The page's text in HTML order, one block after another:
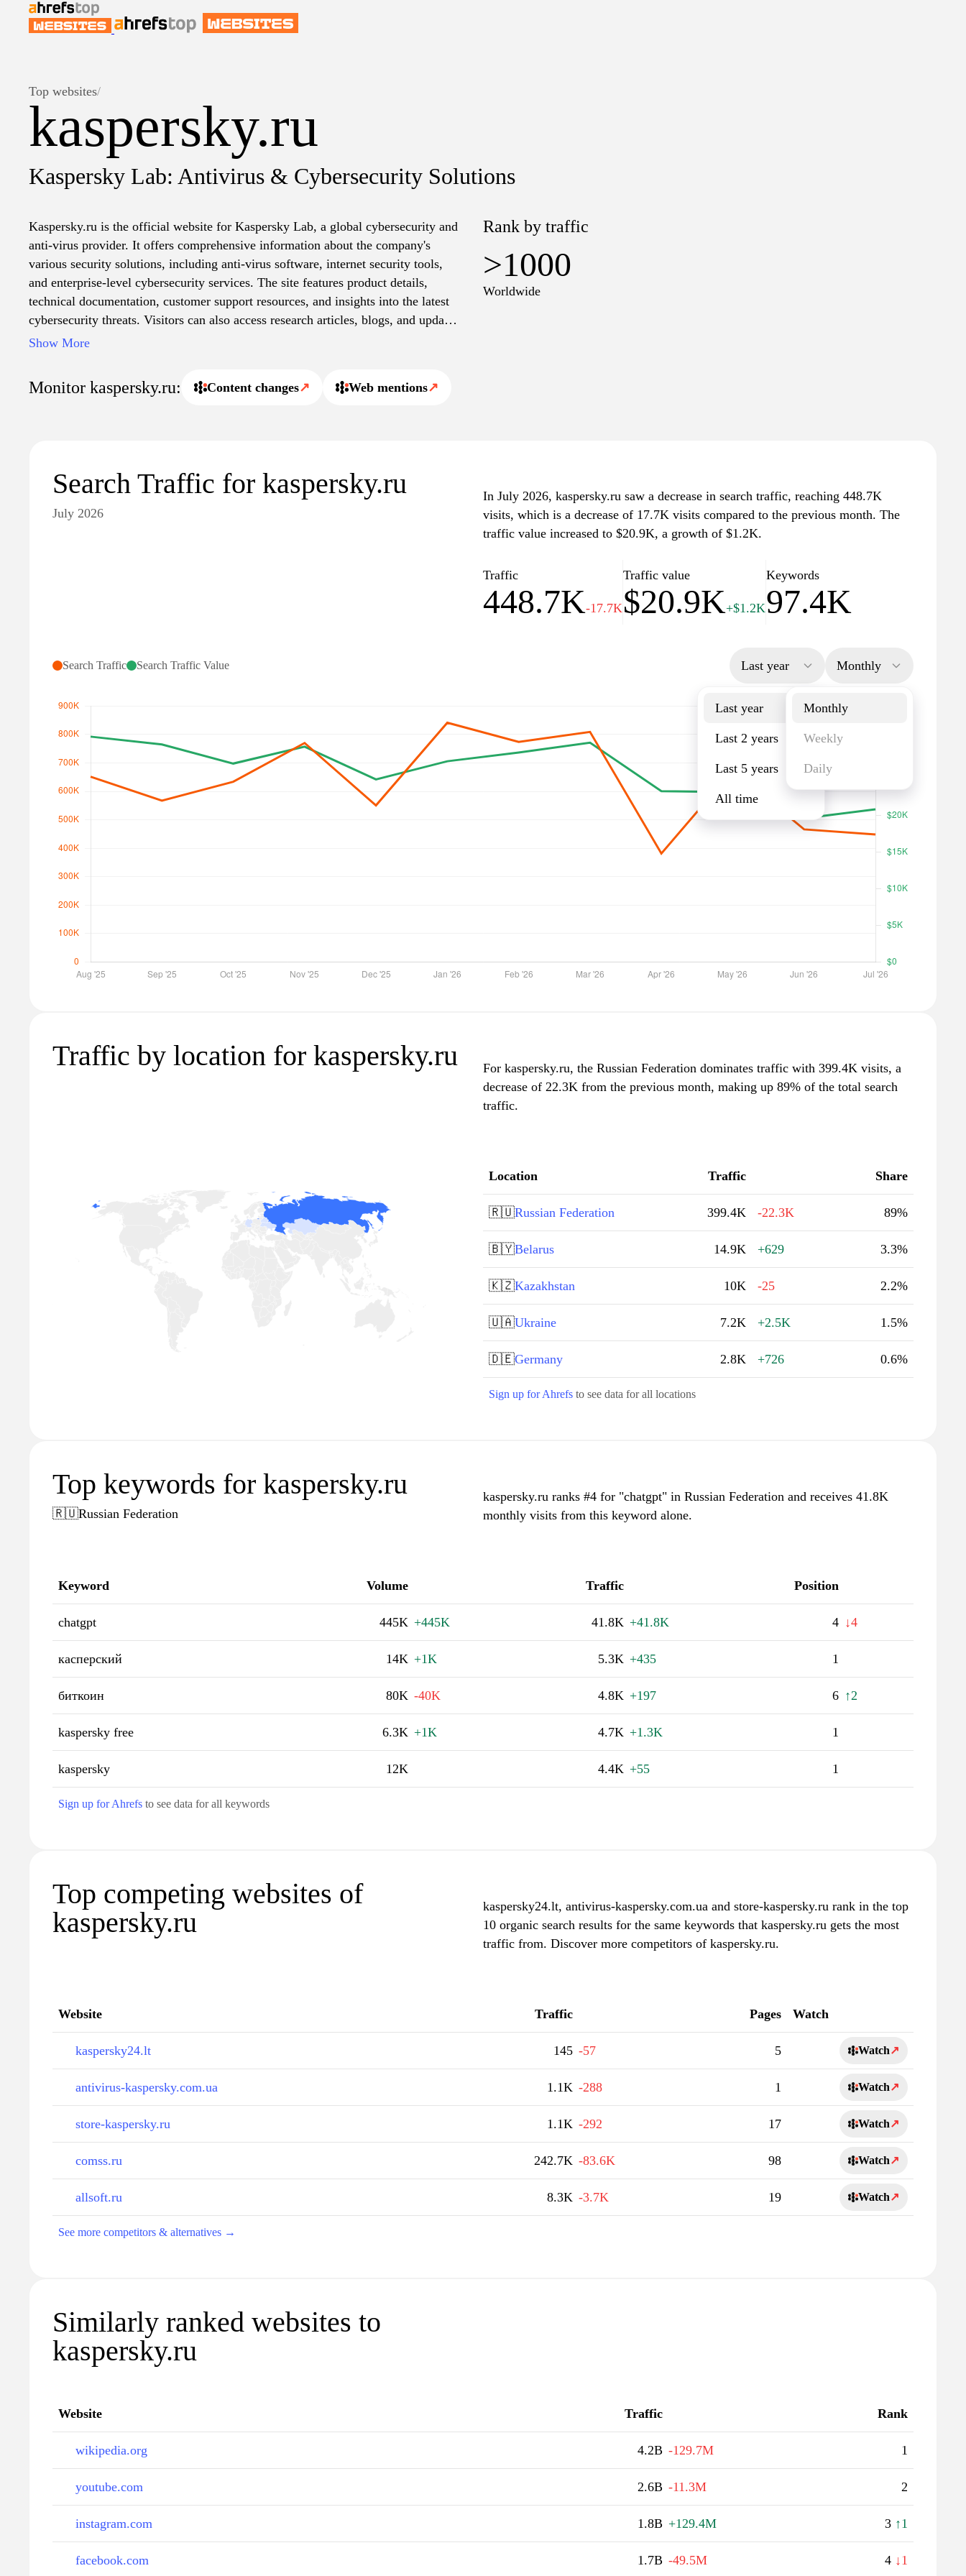
Top websites/
kaspersky.ru
Kaspersky Lab: Antivirus & Cybersecurity Solutions
Kaspersky.ru is the official website for Kaspersky Lab, a global cybersecurity and
anti-virus provider. It offers comprehensive information about the company's
various security solutions, including anti-virus software, internet security tools,
and enterprise-level cybersecurity services. The site features product details,
technical documentation, customer support resources, and insights into the latest
cybersecurity threats. Visitors can also access research articles, blogs, and updates
about the company's innovations and contributions to the cybersecurity landscape.
Show More
Rank by traffic
>1000
Worldwide
Monitor kaspersky.ru: Content changes↗ Web mentions↗
Search Traffic for kaspersky.ru
July 2026
In July 2026, kaspersky.ru saw a decrease in search traffic, reaching 448.7K
visits, which is a decrease of 17.7K visits compared to the previous month. The
traffic value increased to $20.9K, a growth of $1.2K.
Traffic
448.7K-17.7K
Traffic value
$20.9K+$1.2K
Keywords
97.4K
Search Traffic Search Traffic Value Last year
Last year
Last 2 years
Last 5 years
All time
Monthly
Monthly
Weekly
Daily
Traffic by location for kaspersky.ru
For kaspersky.ru, the Russian Federation dominates traffic with 399.4K visits, a
decrease of 22.3K from the previous month, making up 89% of the total search
traffic.
Location Traffic Share
🇷🇺Russian Federation 399.4K -22.3K 89%
🇧🇾Belarus 14.9K +629 3.3%
🇰🇿Kazakhstan 10K -25 2.2%
🇺🇦Ukraine 7.2K +2.5K 1.5%
🇩🇪Germany 2.8K +726 0.6%
Sign up for Ahrefs to see data for all locations
Top keywords for kaspersky.ru
🇷🇺Russian Federation
kaspersky.ru ranks #4 for "chatgpt" in Russian Federation and receives 41.8K
monthly visits from this keyword alone.
Keyword Volume Traffic Position
chatgpt 445K +445K 41.8K +41.8K 4 ↓4
касперский 14K +1K 5.3K +435 1
биткоин 80K -40K 4.8K +197 6 ↑2
kaspersky free 6.3K +1K 4.7K +1.3K 1
kaspersky 12K 4.4K +55 1
Sign up for Ahrefs to see data for all keywords
Top competing websites of
kaspersky.ru
kaspersky24.lt, antivirus-kaspersky.com.ua and store-kaspersky.ru rank in the top
10 organic search results for the same keywords that kaspersky.ru gets the most
traffic from. Discover more competitors of kaspersky.ru.
Website Traffic Pages Watch
kaspersky24.lt 145 -57 5 Watch↗
antivirus-kaspersky.com.ua 1.1K -288 1 Watch↗
store-kaspersky.ru 1.1K -292 17 Watch↗
comss.ru 242.7K -83.6K 98 Watch↗
allsoft.ru 8.3K -3.7K 19 Watch↗
See more competitors & alternatives →
Similarly ranked websites to
kaspersky.ru
Website Traffic Rank
wikipedia.org 4.2B -129.7M 1
youtube.com 2.6B -11.3M 2
instagram.com 1.8B +129.4M 3 ↑1
facebook.com 1.7B -49.5M 4 ↓1